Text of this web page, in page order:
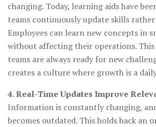
changing. Today, learning aids have
teams continuously update skills
Employees can learn new concepts in
without affecting their operations. This
teams are always ready for new
creates a culture where growth is a
4. Real-Time Updates Improve
Information is constantly changing,
becomes outdated. This holds back an